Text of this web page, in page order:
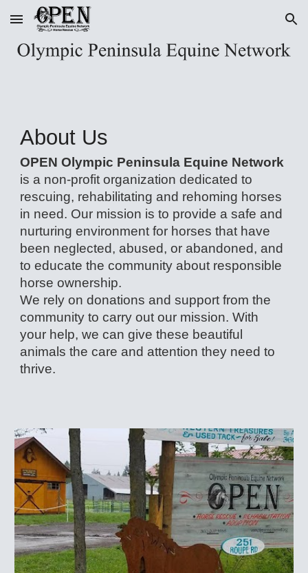
Skip to main content Skip to navigation
About Us
OPEN Olympic Peninsula Equine Network
is a non-profit organization dedicated to
rescuing, rehabilitating and rehoming horses
in need. Our mission is to provide a safe and
nurturing environment for horses that have
been neglected, abused, or abandoned, and
to educate the community about responsible
horse ownership.
We rely on donations and support from the
community to carry out our mission. With
your help, we can give these beautiful
animals the care and attention they need to
thrive.